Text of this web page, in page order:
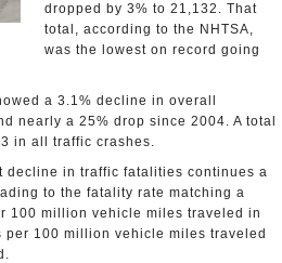
dropped by 3% to 21,132. That
total, according to the NHTSA,
was the lowest on record going
a 3.1% decline in overall
nearly a 25% drop since 2004. A total
in all traffic crashes.
decline in traffic fatalities continues a
to the fatality rate matching a
100 million vehicle miles traveled in
per 100 million vehicle miles traveled